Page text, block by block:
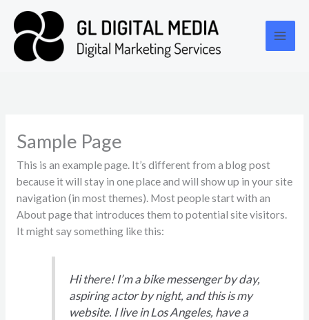
content
Sample Page
This is an example page. It’s different from a blog post
because it will stay in one place and will show up in your site
navigation (in most themes). Most people start with an
About page that introduces them to potential site visitors.
It might say something like this:
Hi there! I’m a bike messenger by day,
aspiring actor by night, and this is my
website. I live in Los Angeles, have a